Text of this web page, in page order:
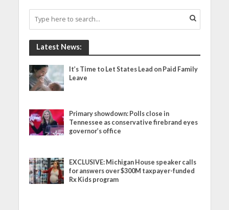
Latest News:
It’s Time to Let States Lead on Paid Family
Leave
Primary showdown: Polls close in
Tennessee as conservative firebrand eyes
governor’s office
EXCLUSIVE: Michigan House speaker calls
for answers over $300M taxpayer-funded
Rx Kids program